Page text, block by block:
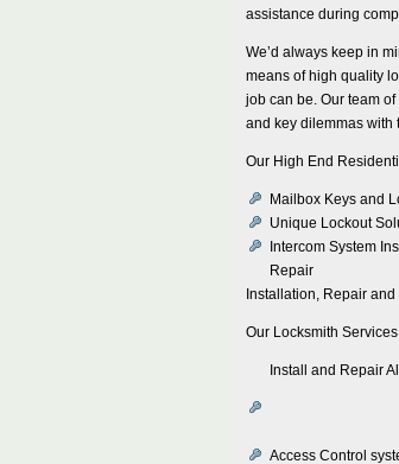
assistance during
We’d always keep in
means of high quality
job can be. Our team
and key dilemmas with
Our High End
Mailbox Keys and
Unique Lockout
Intercom System
Repair
Installation, Repair
Our Locksmith
Install and Repair
Access Control